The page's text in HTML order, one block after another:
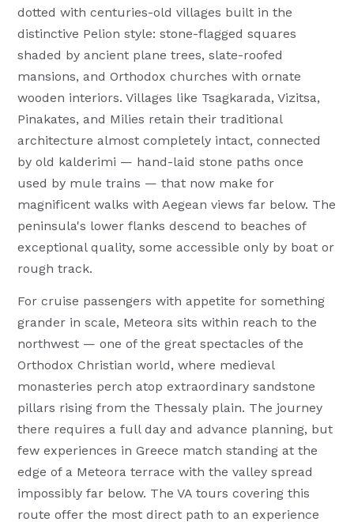
dotted with centuries-old villages built in the
distinctive Pelion style: stone-flagged squares
shaded by ancient plane trees, slate-roofed
mansions, and Orthodox churches with ornate
wooden interiors. Villages like Tsagkarada, Vizitsa,
Pinakates, and Milies retain their traditional
architecture almost completely intact, connected
by old kalderimi — hand-laid stone paths once
used by mule trains — that now make for
magnificent walks with Aegean views far below. The
peninsula's lower flanks descend to beaches of
exceptional quality, some accessible only by boat or
rough track.
For cruise passengers with appetite for something
grander in scale, Meteora sits within reach to the
northwest — one of the great spectacles of the
Orthodox Christian world, where medieval
monasteries perch atop extraordinary sandstone
pillars rising from the Thessaly plain. The journey
there requires a full day and advance planning, but
few experiences in Greece match standing at the
edge of a Meteora terrace with the valley spread
impossibly far below. The VA tours covering this
route offer the most direct path to an experience